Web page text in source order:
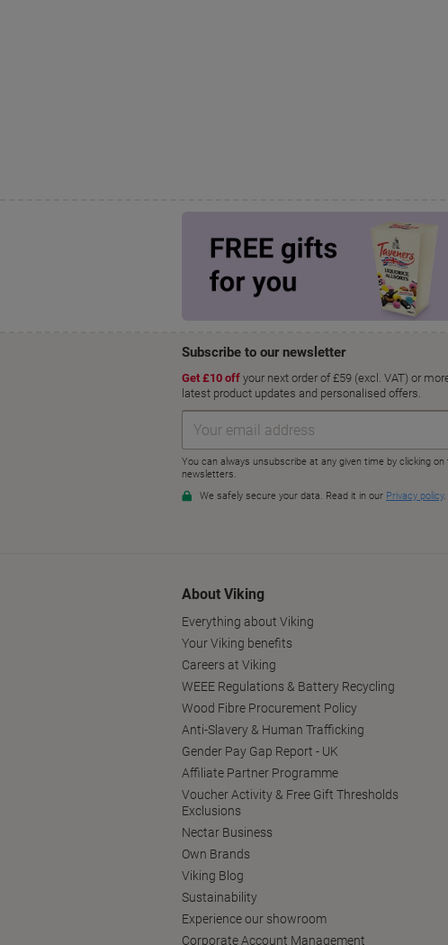
About Viking
Everything about Viking
Your Viking benefits
Careers at Viking
WEEE Regulations & Battery Recycling
Wood Fibre Procurement Policy
Anti-Slavery & Human Trafficking
Gender Pay Gap Report - UK
Affiliate Partner Programme
Voucher Activity & Free Gift Thresholds
Exclusions
Nectar Business
Own Brands
Viking Blog
Sustainability
Experience our showroom
Corporate Account Management